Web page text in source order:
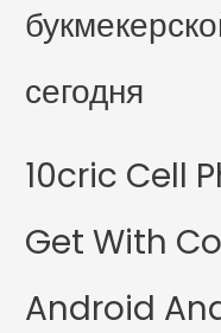
сегодня
10cric Cell
Get With
Android